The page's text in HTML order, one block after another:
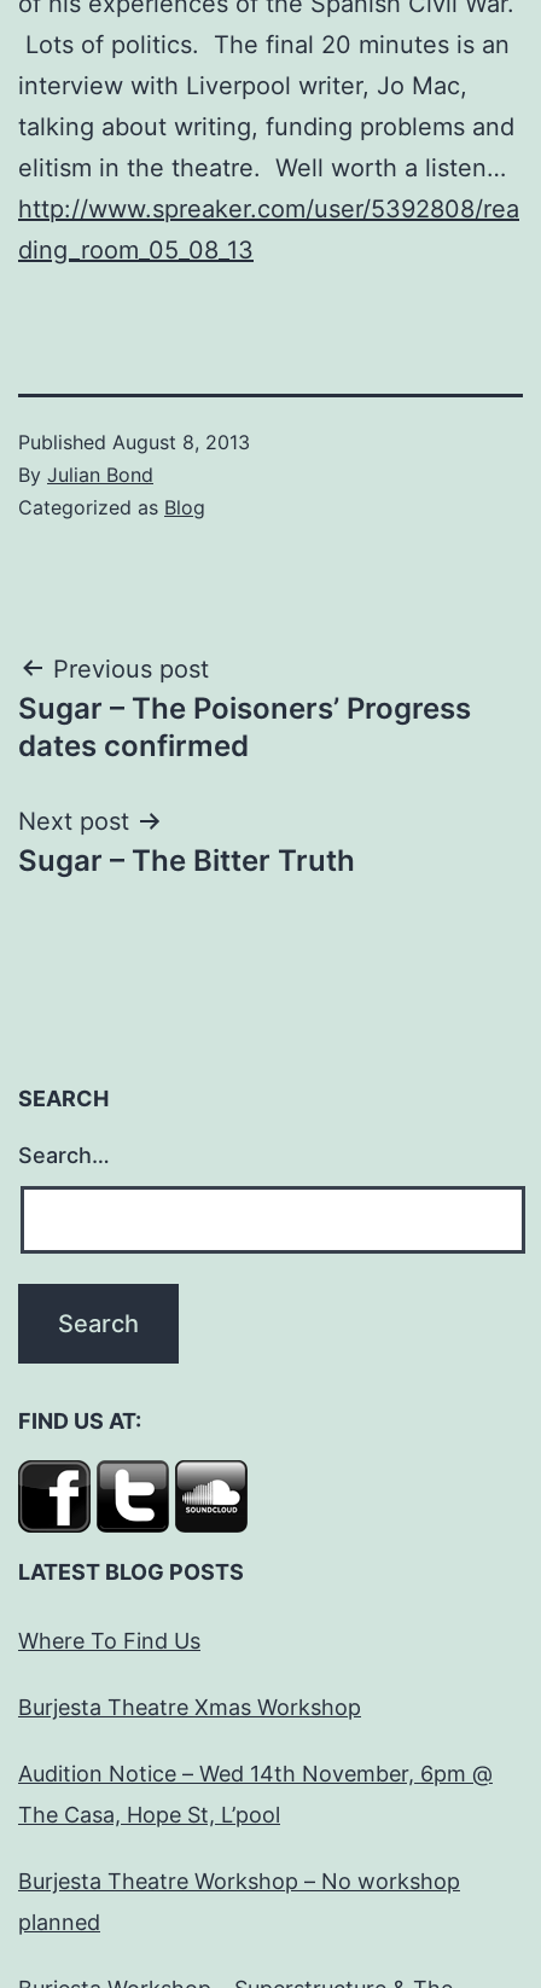
Lots of politics. The final 20 minutes is an
interview with Liverpool writer, Jo Mac,
talking about writing, funding problems and
elitism in the theatre. Well worth a listen…
http://www.spreaker.com/user/5392808/rea
ding_room_05_08_13
Published August 8, 2013
By Julian Bond
Categorized as Blog
Post
navigation
Previous post
Sugar – The Poisoners’ Progress
dates confirmed
Next post
Sugar – The Bitter Truth
SEARCH
Search…
FIND US AT:
LATEST BLOG POSTS
Where To Find Us
Burjesta Theatre Xmas Workshop
Audition Notice – Wed 14th November, 6pm @
The Casa, Hope St, L’pool
Burjesta Theatre Workshop – No workshop
planned